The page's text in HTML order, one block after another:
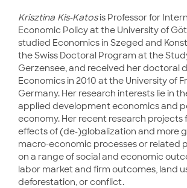
Krisztina Kis-Katosis Professor for
Economic Policy at the University of
studied Economics in Szeged and
the Swiss Doctoral Program at the
Gerzensee, and received her doctoral
Economics in 2010 at the University of
Germany. Her research interests lie in
applied development economics and
economy. Her recent research projects
effects of (de-)globalization and more
macro-economic processes or related
on a range of social and economic
labor market and firm outcomes, land
deforestation, or conflict.